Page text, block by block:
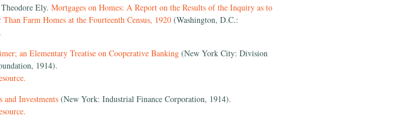
Ely. Mortgages on Homes: A Report on the Results of the Inquiry as to
Farm Homes at the Fourteenth Census, 1920 (Washington, D.C.:
an Elementary Treatise on Cooperative Banking (New York City: Division
1914).
Investments (New York: Industrial Finance Corporation, 1914).